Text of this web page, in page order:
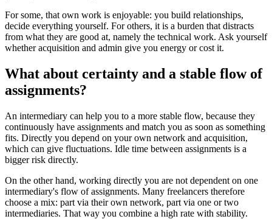
For some, that own work is enjoyable: you build relationships,
decide everything yourself. For others, it is a burden that distracts
from what they are good at, namely the technical work. Ask yourself
whether acquisition and admin give you energy or cost it.
What about certainty and a stable flow of
assignments?
An intermediary can help you to a more stable flow, because they
continuously have assignments and match you as soon as something
fits. Directly you depend on your own network and acquisition,
which can give fluctuations. Idle time between assignments is a
bigger risk directly.
On the other hand, working directly you are not dependent on one
intermediary's flow of assignments. Many freelancers therefore
choose a mix: part via their own network, part via one or two
intermediaries. That way you combine a high rate with stability.